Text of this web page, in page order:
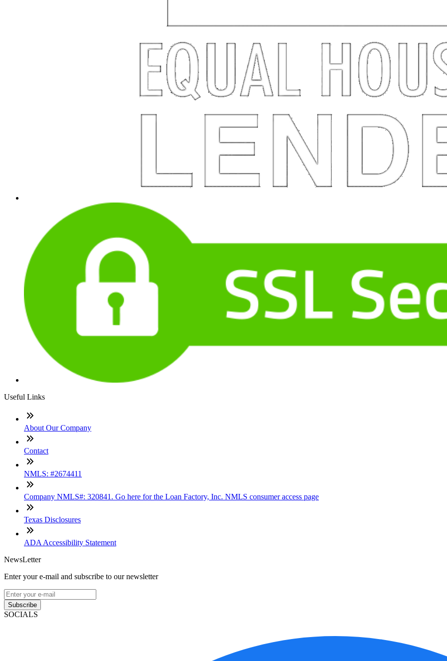
Useful Links
About Our Company
Contact
NMLS: #2674411
Company NMLS#: 320841. Go here for the Loan Factory, Inc. NMLS consumer access page
Texas Disclosures
ADA Accessibility Statement
NewsLetter
Enter your e-mail and subscribe to our newsletter
Subscribe
SOCIALS